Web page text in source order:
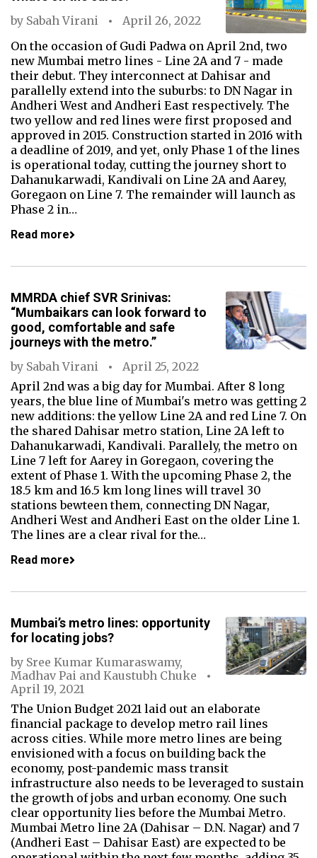
by Sabah Virani
April 26, 2022
On the occasion of Gudi Padwa on April 2nd, two
new Mumbai metro lines - Line 2A and 7 - made
their debut. They interconnect at Dahisar and
parallelly extend into the suburbs: to DN Nagar in
Andheri West and Andheri East respectively. The
two yellow and red lines were first proposed and
approved in 2015. Construction started in 2016 with
a deadline of 2019, and yet, only Phase 1 of the lines
is operational today, cutting the journey short to
Dahanukarwadi, Kandivali on Line 2A and Aarey,
Goregaon on Line 7. The remainder will launch as
Phase 2 in…
Read more
MMRDA chief SVR Srinivas:
“Mumbaikars can look forward to
good, comfortable and safe
journeys with the metro.”
by Sabah Virani
April 25, 2022
April 2nd was a big day for Mumbai. After 8 long
years, the blue line of Mumbai's metro was getting 2
new additions: the yellow Line 2A and red Line 7. On
the shared Dahisar metro station, Line 2A left to
Dahanukarwadi, Kandivali. Parallely, the metro on
Line 7 left for Aarey in Goregaon, covering the
extent of Phase 1. With the upcoming Phase 2, the
18.5 km and 16.5 km long lines will travel 30
stations bewteen them, connecting DN Nagar,
Andheri West and Andheri East on the older Line 1.
The lines are a clear rival for the…
Read more
Mumbai’s metro lines: opportunity
for locating jobs?
by Sree Kumar Kumaraswamy,
Madhav Pai and Kaustubh Chuke
April 19, 2021
The Union Budget 2021 laid out an elaborate
financial package to develop metro rail lines
across cities. While more metro lines are being
envisioned with a focus on building back the
economy, post-pandemic mass transit
infrastructure also needs to be leveraged to sustain
the growth of jobs and urban economy. One such
clear opportunity lies before the Mumbai Metro.
Mumbai Metro line 2A (Dahisar – D.N. Nagar) and 7
(Andheri East – Dahisar East) are expected to be